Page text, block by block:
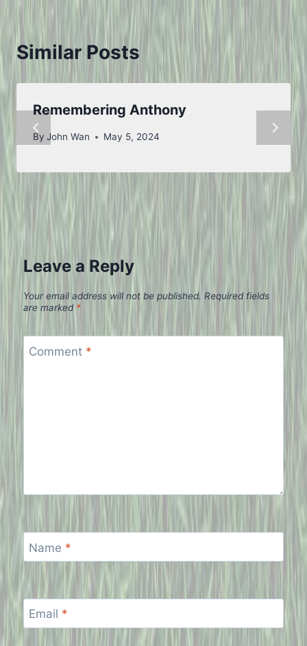
Similar Posts
Remembering Anthony
By John Wan May 5, 2024
Leave a Reply
Your email address will not be published. Required fields
are marked *
Comment *
Name *
Email *